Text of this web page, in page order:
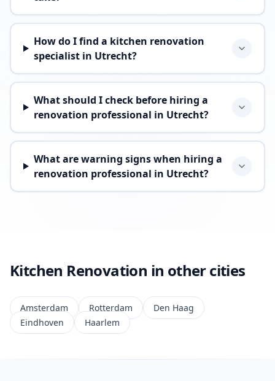
How do I find a kitchen renovation
specialist in Utrecht?
What should I check before hiring a
renovation professional in Utrecht?
What are warning signs when hiring a
renovation professional in Utrecht?
Kitchen Renovation in other cities
Amsterdam Rotterdam
Den Haag
Eindhoven
Haarlem